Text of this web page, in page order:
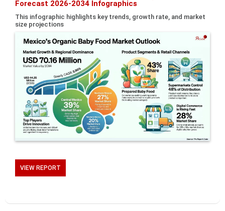
Forecast 2026-2034 Infographics
This infographic highlights key trends, growth rate, and market
size projections
VIEW REPORT